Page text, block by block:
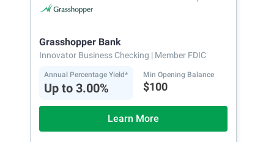
24/7 customer support
Grasshopper Bank
Innovator Business Checking | Member FDIC
Annual Percentage Yield*
Up to 3.00%
Min Opening Balance
$100
Learn More